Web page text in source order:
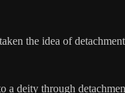
the idea of
a deity through